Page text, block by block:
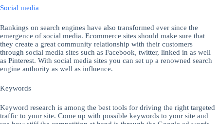
Social media
Rankings on search engines have also transformed ever since the
emergence of social media. Ecommerce sites should make sure that
they create a great community relationship with their customers
through social media sites such as Facebook, twitter, linked in as well
as Pinterest. With social media sites you can set up a renowned search
engine authority as well as influence.
Keywords
Keyword research is among the best tools for driving the right targeted
traffic to your site. Come up with possible keywords to your site and